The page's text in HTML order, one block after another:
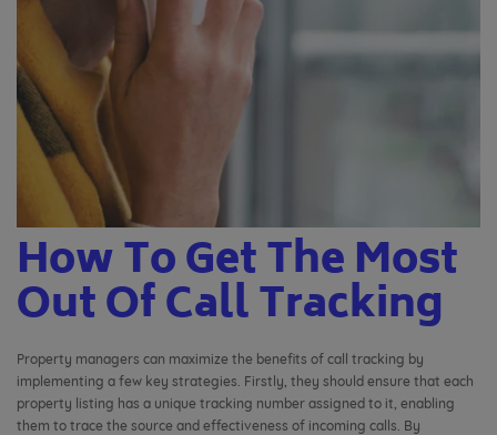
How To Get The Most
Out Of Call Tracking
Property managers can maximize the benefits of call tracking by
implementing a few key strategies. Firstly, they should ensure that each
property listing has a unique tracking number assigned to it, enabling
them to trace the source and effectiveness of incoming calls. By